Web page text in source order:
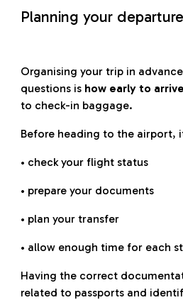
Planning your
Organising your trip in
questions is how early to arrive
to check-in baggage.
Before heading to the airport,
• check your flight status
• prepare your documents
• plan your transfer
• allow enough time for each
Having the correct
related to passports and